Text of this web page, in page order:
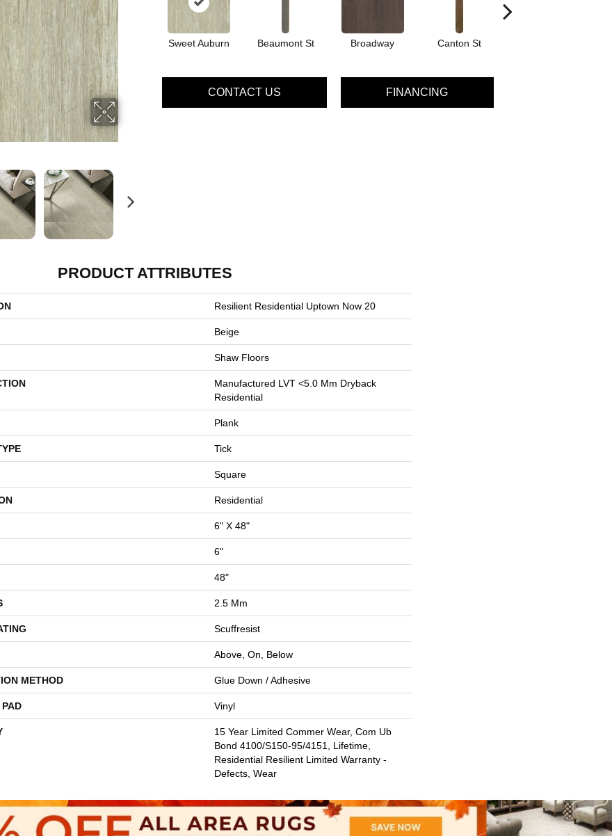
Sweet Auburn Beaumont St Broadway Canton St
CONTACT US FINANCING
PRODUCT ATTRIBUTES
Resilient Residential Uptown Now 20
Beige
Shaw Floors
Manufactured LVT <5.0 Mm Dryback
Residential
Plank
Tick
Square
Residential
6" X 48"
6"
48"
2.5 Mm
Scuffresist
Above, On, Below
METHOD Glue Down / Adhesive
Vinyl
15 Year Limited Commer Wear, Com Ub
Bond 4100/S150-95/4151, Lifetime,
Residential Resilient Limited Warranty -
Defects, Wear